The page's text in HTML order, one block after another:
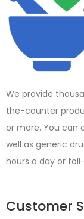
We provide
the-counter
or more. You can
well as generic
hours a day or
Customer